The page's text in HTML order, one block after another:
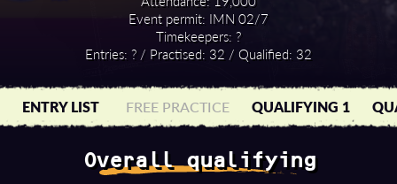
Event permit: IMN 02/7
Timekeepers: ?
Entries: ? / Practised: 32 / Qualified: 32
ENTRY LIST FREE PRACTICE QUALIFYING 1
Overall qualifying